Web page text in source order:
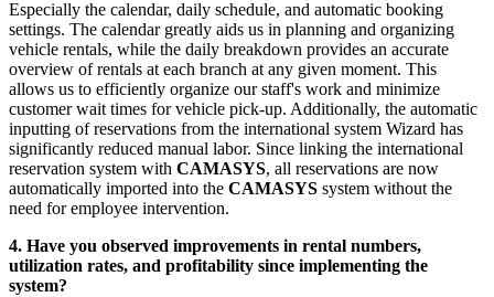
Especially the calendar, daily schedule, and automatic booking
settings. The calendar greatly aids us in planning and organizing
vehicle rentals, while the daily breakdown provides an accurate
overview of rentals at each branch at any given moment. This
allows us to efficiently organize our staff's work and minimize
customer wait times for vehicle pick-up. Additionally, the automatic
inputting of reservations from the international system Wizard has
significantly reduced manual labor. Since linking the international
reservation system with CAMASYS, all reservations are now
automatically imported into the CAMASYS system without the
need for employee intervention.
4. Have you observed improvements in rental numbers,
utilization rates, and profitability since implementing the
system?